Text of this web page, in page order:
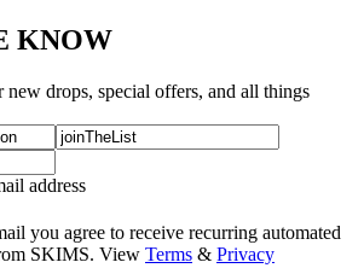
KNOW
new drops, special offers, and all things
address
you agree to receive recurring automated
SKIMS. View Terms & Privacy